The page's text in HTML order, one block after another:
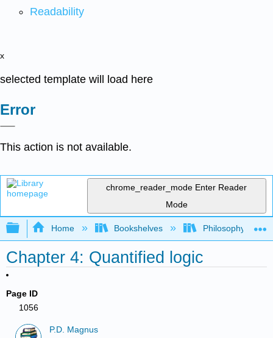
Readability
x
selected template will load here
Error
This action is not available.
chrome_reader_mode Enter Reader
Mode
Expand/collapse global hierarchy
Home Bookshelves Philosophy
Chapter 4: Quantified logic
Page ID
1056
P.D. Magnus